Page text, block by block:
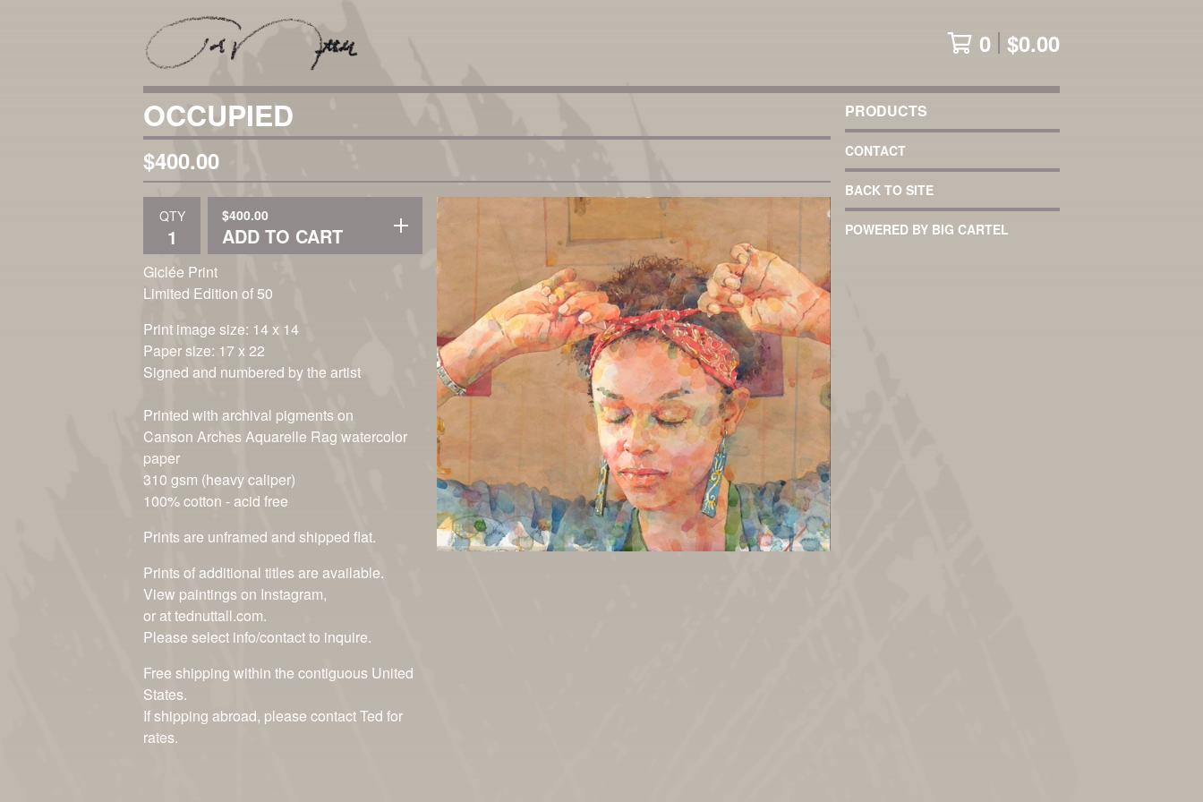
0 $0.00
PRODUCTS
CONTACT
BACK TO SITE
POWERED BY BIG CARTEL
OCCUPIED
$400.00
QTY $400.00
ADD TO CART
Giclée Print
Limited Edition of 50
Print image size: 14 x 14
Paper size: 17 x 22
Signed and numbered by the artist
Printed with archival pigments on
Canson Arches Aquarelle Rag watercolor
paper
310 gsm (heavy caliper)
100% cotton - acid free
Prints are unframed and shipped flat.
Prints of additional titles are available.
View paintings on Instagram,
or at tednuttall.com.
Please select info/contact to inquire.
Free shipping within the contiguous United
States.
If shipping abroad, please contact Ted for
rates.